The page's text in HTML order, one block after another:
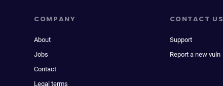
COMPANY
About
Jobs
Contact
Legal terms
CONTACT US
Support
Report a new vuln